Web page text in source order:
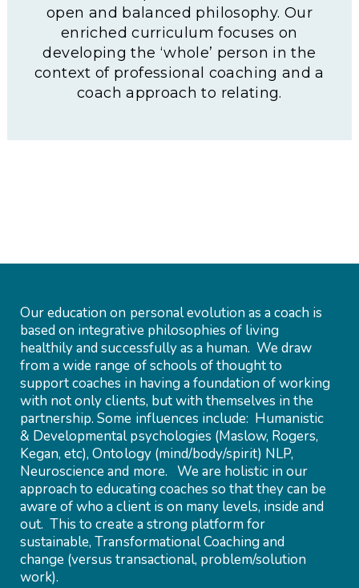
open and balanced philosophy. Our
enriched curriculum focuses on
developing the ‘whole’ person in the
context of professional coaching and a
coach approach to relating.
Our education on personal evolution as a coach is
based on integrative philosophies of living
healthily and successfully as a human. We draw
from a wide range of schools of thought to
support coaches in having a foundation of working
with not only clients, but with themselves in the
partnership. Some influences include: Humanistic
& Developmental psychologies (Maslow, Rogers,
Kegan, etc), Ontology (mind/body/spirit) NLP,
Neuroscience and more. We are holistic in our
approach to educating coaches so that they can be
aware of who a client is on many levels, inside and
out. This to create a strong platform for
sustainable, Transformational Coaching and
change (versus transactional, problem/solution
work).